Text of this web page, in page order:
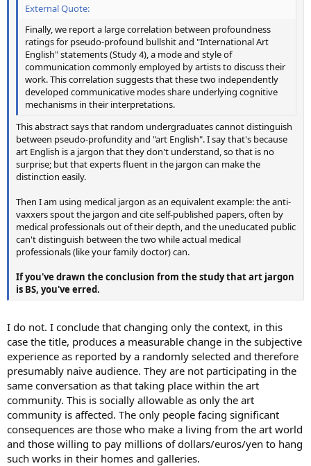
External Quote:
Finally, we report a large correlation between profoundness
ratings for pseudo-profound bullshit and "International Art
English" statements (Study 4), a mode and style of
communication commonly employed by artists to discuss their
work. This correlation suggests that these two independently
developed communicative modes share underlying cognitive
mechanisms in their interpretations.
This abstract says that random undergraduates cannot distinguish
between pseudo-profundity and "art English". I say that's because
art English is a jargon that they don't understand, so that is no
surprise; but that experts fluent in the jargon can make the
distinction easily.
Then I am using medical jargon as an equivalent example: the anti-
vaxxers spout the jargon and cite self-published papers, often by
medical professionals out of their depth, and the uneducated public
can't distinguish between the two while actual medical
professionals (like your family doctor) can.
If you've drawn the conclusion from the study that art jargon
is BS, you've erred.
I do not. I conclude that changing only the context, in this
case the title, produces a measurable change in the subjective
experience as reported by a randomly selected and therefore
presumably naive audience. They are not participating in the
same conversation as that taking place within the art
community. This is socially allowable as only the art
community is affected. The only people facing significant
consequences are those who make a living from the art world
and those willing to pay millions of dollars/euros/yen to hang
such works in their homes and galleries.